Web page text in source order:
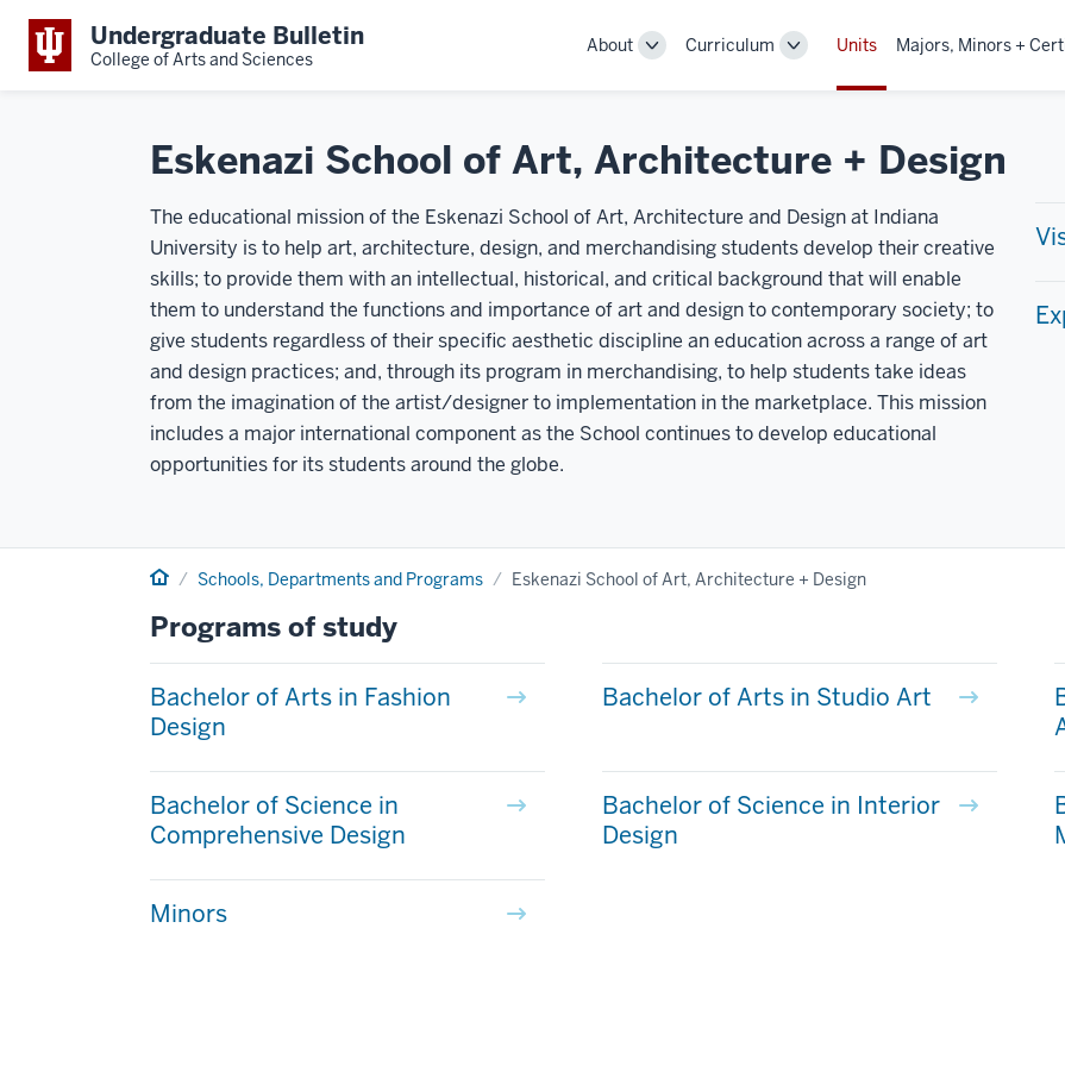
Undergraduate Bulletin
College of Arts and Sciences
About
ToggleCurriculum
ToggleUnits Majors, Minors +
Eskenazi School of Art, Architecture + Design
The educational mission of the Eskenazi School of Art, Architecture and Design at Indiana
University is to help art, architecture, design, and merchandising students develop their creative
skills; to provide them with an intellectual, historical, and critical background that will enable
them to understand the functions and importance of art and design to contemporary society; to
give students regardless of their specific aesthetic discipline an education across a range of art
and design practices; and, through its program in merchandising, to help students take ideas
from the imagination of the artist/designer to implementation in the marketplace. This mission
includes a major international component as the School continues to develop educational
opportunities for its students around the globe.
Home Schools, Departments and Programs Eskenazi School of Art, Architecture + Design
Programs of study
Bachelor of Arts in Fashion
Design
Bachelor of Arts in Studio Art
Bachelor of Science in
Comprehensive Design
Bachelor of Science in Interior
Design
Minors